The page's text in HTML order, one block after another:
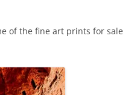
of the fine art prints for sale